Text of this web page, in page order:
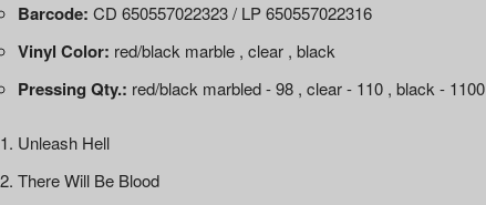
Barcode: CD 650557022323 / LP 650557022316
Vinyl Color: red/black marble , clear , black
Pressing Qty.: red/black marbled - 98 , clear - 110 , black - 1100
Unleash Hell
There Will Be Blood